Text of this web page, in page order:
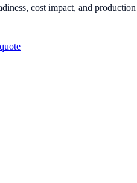
cost impact, and production